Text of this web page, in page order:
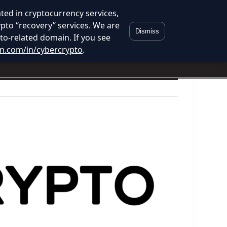
in cryptocurrency services,
“recovery” services. We are
related domain. If you see
in/cybercrypto.
Dismiss